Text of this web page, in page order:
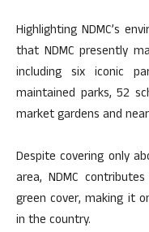
Highlighting NDMC’s
that NDMC presently
including six iconic
maintained parks, 52
market gardens and
Despite covering only
area, NDMC
green cover, making it
in the country.